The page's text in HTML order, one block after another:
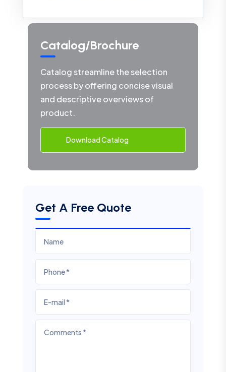
Catalog/Brochure
Catalog streamline the selection
process by offering concise visual
and descriptive overviews of
product.
Download Catalog
Get A Free Quote